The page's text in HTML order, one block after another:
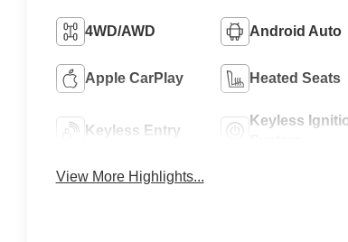
4WD/AWD Android Auto
Apple CarPlay Heated Seats
Keyless Entry
Keyless
View More Highlights...